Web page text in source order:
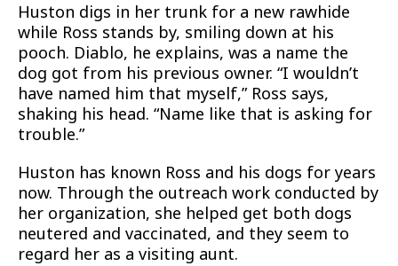
Huston digs in her trunk for a new rawhide
while Ross stands by, smiling down at his
pooch. Diablo, he explains, was a name the
dog got from his previous owner. “I wouldn’t
have named him that myself,” Ross says,
shaking his head. “Name like that is asking for
trouble.”
Huston has known Ross and his dogs for years
now. Through the outreach work conducted by
her organization, she helped get both dogs
neutered and vaccinated, and they seem to
regard her as a visiting aunt.